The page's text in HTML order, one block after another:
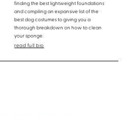
finding the best lightweight foundations
and compiling an expansive list of the
best dog costumes to giving you a
thorough breakdown on how to clean
your sponge.
read full bio